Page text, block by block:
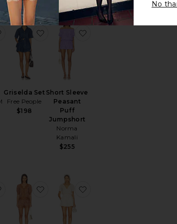
Canvas Cocoon Onesie
Sale price:
favorite Arleen Set
Griselda Set
Free People
$198
favorite Griselda Set
Short Sleeve
Peasant
Puff
Jumpshort
Norma
Kamali
$255
Romper
favorite Kiki Short Setfavorite Melodie Set
No